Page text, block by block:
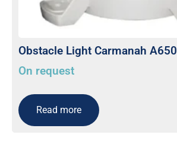
Obstacle Light Carmanah A650
On request
Read more